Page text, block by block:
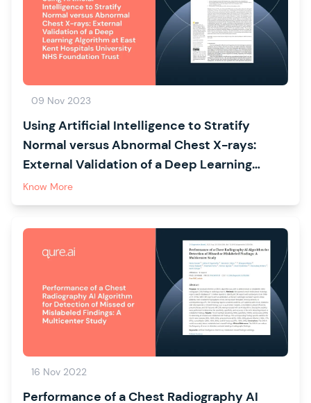
09 Nov 2023
Using Artificial Intelligence to Stratify
Normal versus Abnormal Chest X-rays:
External Validation of a Deep Learning
Algorithm at East Kent Hospitals University
NHS Foundation Trust
Know More
16 Nov 2022
Performance of a Chest Radiography AI